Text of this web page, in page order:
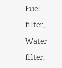
Fuel
filter,
Water
filter,